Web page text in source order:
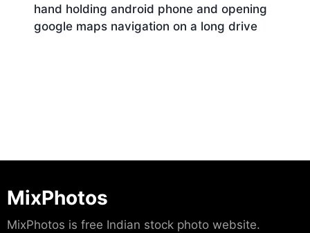
hand holding android phone and opening
google maps navigation on a long drive
MixPhotos
MixPhotos is free Indian stock photo website.